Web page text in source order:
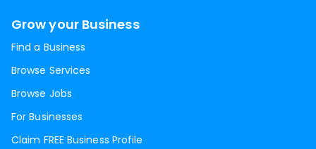
Grow your Business
Find a Business
Browse Services
Browse Jobs
For Businesses
Claim FREE Business Profile